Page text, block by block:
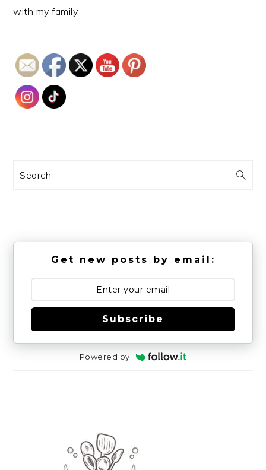
with my family.
Search
Get new posts by email:
Subscribe
Powered by